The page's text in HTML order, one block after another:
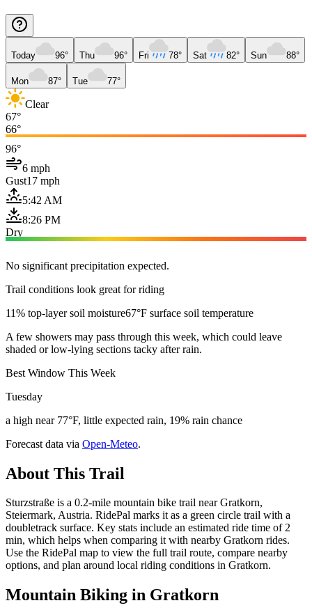
Today 96° Thu 96° Fri 78° Sat 82° Sun 88°
Mon 87° Tue 77°
Clear
67°
66°
96°
6 mph
Gust17 mph
5:42 AM
8:26 PM
Dry
No significant precipitation expected.
Trail conditions look great for riding
11% top-layer soil moisture67°F surface soil temperature
A few showers may pass through this week, which could leave
shaded or low-lying sections tacky after rain.
Best Window This Week
Tuesday
a high near 77°F, little expected rain, 19% rain chance
Forecast data via Open-Meteo.
About This Trail
Sturzstraße is a 0.2-mile mountain bike trail near Gratkorn,
Steiermark, Austria. RidePal marks it as a green circle trail with a
doubletrack surface. Key stats include an estimated ride time of 2
min, which helps when comparing it with nearby Gratkorn rides.
Use the RidePal map to view the full trail route, compare nearby
options, and plan around local riding conditions in Gratkorn.
Mountain Biking in Gratkorn